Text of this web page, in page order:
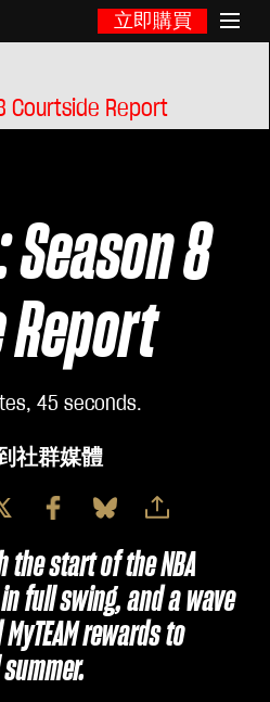
立即購買
Courtside Report
Season 8
45 seconds
社群媒體
start of the NBA
full swing, and a wave
MyTEAM rewards to